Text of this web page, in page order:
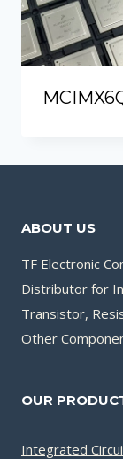
ABOUT US
TF Electronic
Distributor for
Transistor,
Other
OUR
Integrated